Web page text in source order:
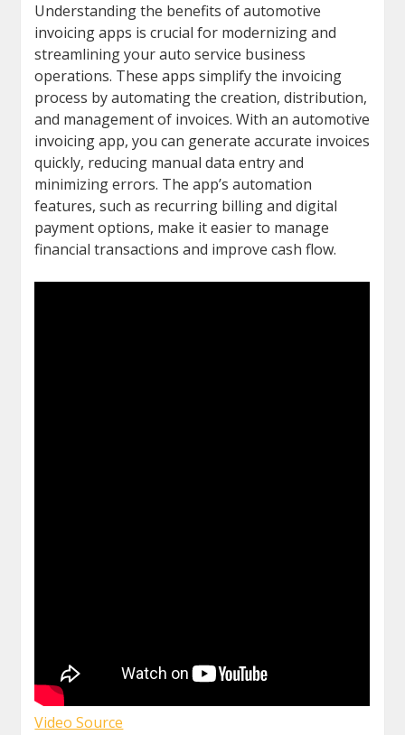
Understanding the benefits of automotive
invoicing apps is crucial for modernizing and
streamlining your auto service business
operations. These apps simplify the invoicing
process by automating the creation, distribution,
and management of invoices. With an automotive
invoicing app, you can generate accurate invoices
quickly, reducing manual data entry and
minimizing errors. The app’s automation
features, such as recurring billing and digital
payment options, make it easier to manage
financial transactions and improve cash flow.
Video Source